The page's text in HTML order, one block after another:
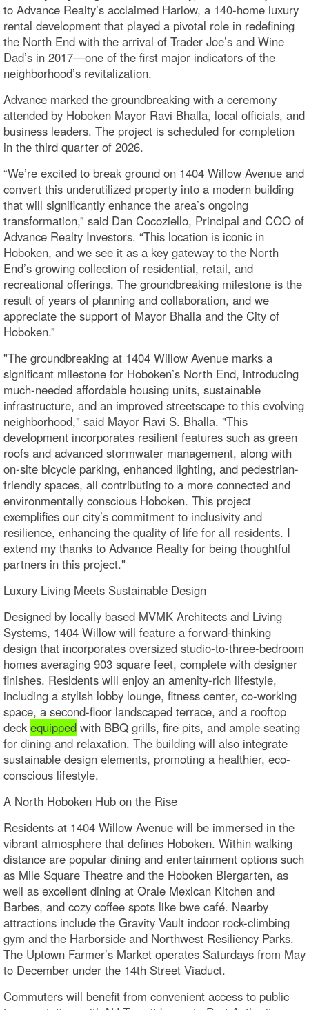
to Advance Realty’s acclaimed Harlow, a 140-home luxury
rental development that played a pivotal role in redefining
the North End with the arrival of Trader Joe’s and Wine
Dad’s in 2017—one of the first major indicators of the
neighborhood’s revitalization.
Advance marked the groundbreaking with a ceremony
attended by Hoboken Mayor Ravi Bhalla, local officials, and
business leaders. The project is scheduled for completion
in the third quarter of 2026.
“We’re excited to break ground on 1404 Willow Avenue and
convert this underutilized property into a modern building
that will significantly enhance the area’s ongoing
transformation,” said Dan Cocoziello, Principal and COO of
Advance Realty Investors. “This location is iconic in
Hoboken, and we see it as a key gateway to the North
End’s growing collection of residential, retail, and
recreational offerings. The groundbreaking milestone is the
result of years of planning and collaboration, and we
appreciate the support of Mayor Bhalla and the City of
Hoboken.”
"The groundbreaking at 1404 Willow Avenue marks a
significant milestone for Hoboken’s North End, introducing
much-needed affordable housing units, sustainable
infrastructure, and an improved streetscape to this evolving
neighborhood," said Mayor Ravi S. Bhalla. "This
development incorporates resilient features such as green
roofs and advanced stormwater management, along with
on-site bicycle parking, enhanced lighting, and pedestrian-
friendly spaces, all contributing to a more connected and
environmentally conscious Hoboken. This project
exemplifies our city’s commitment to inclusivity and
resilience, enhancing the quality of life for all residents. I
extend my thanks to Advance Realty for being thoughtful
partners in this project."
Luxury Living Meets Sustainable Design
Designed by locally based MVMK Architects and Living
Systems, 1404 Willow will feature a forward-thinking
design that incorporates oversized studio-to-three-bedroom
homes averaging 903 square feet, complete with designer
finishes. Residents will enjoy an amenity-rich lifestyle,
including a stylish lobby lounge, fitness center, co-working
space, a second-floor landscaped terrace, and a rooftop
deck equipped with BBQ grills, fire pits, and ample seating
for dining and relaxation. The building will also integrate
sustainable design elements, promoting a healthier, eco-
conscious lifestyle.
A North Hoboken Hub on the Rise
Residents at 1404 Willow Avenue will be immersed in the
vibrant atmosphere that defines Hoboken. Within walking
distance are popular dining and entertainment options such
as Mile Square Theatre and the Hoboken Biergarten, as
well as excellent dining at Orale Mexican Kitchen and
Barbes, and cozy coffee spots like bwe café. Nearby
attractions include the Gravity Vault indoor rock-climbing
gym and the Harborside and Northwest Resiliency Parks.
The Uptown Farmer’s Market operates Saturdays from May
to December under the 14th Street Viaduct.
Commuters will benefit from convenient access to public